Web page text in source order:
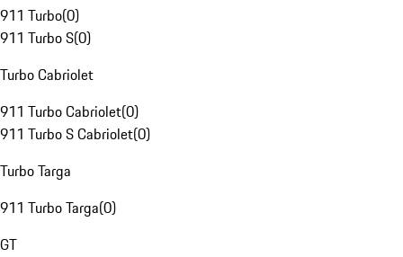
911 Turbo(0)
911 Turbo S(0)
Turbo Cabriolet
911 Turbo Cabriolet(0)
911 Turbo S Cabriolet(0)
Turbo Targa
911 Turbo Targa(0)
GT